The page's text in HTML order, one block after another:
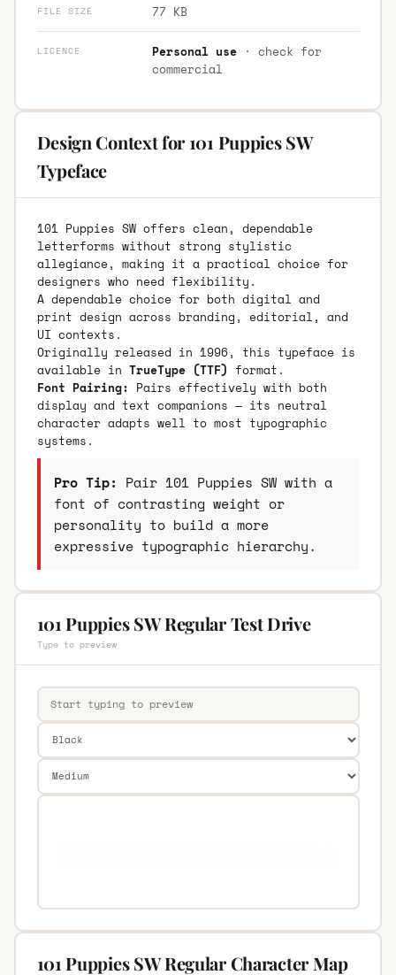
FILE SIZE 77 KB
LICENCE Personal use· check for
commercial
Design Context for 101 Puppies SW
Typeface
101 Puppies SW offers clean, dependable
letterforms without strong stylistic
allegiance, making it a practical choice for
designers who need flexibility.
A dependable choice for both digital and
print design across branding, editorial, and
UI contexts.
Originally released in 1996, this typeface is
available in TrueType (TTF) format.
Font Pairing: Pairs effectively with both
display and text companions — its neutral
character adapts well to most typographic
systems.
Pro Tip: Pair 101 Puppies SW with a
font of contrasting weight or
personality to build a more
expressive typographic hierarchy.
101 Puppies SW Regular Test Drive
Type to preview
101 Puppies SW Regular Character Map